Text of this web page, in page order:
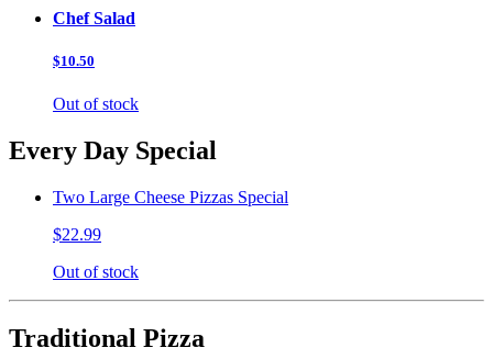
Chef Salad
$10.50
Out of stock
Every Day Special
Two Large Cheese Pizzas Special
$22.99
Out of stock
Traditional Pizza